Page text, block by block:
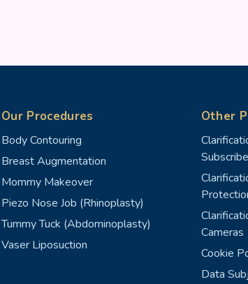
Our Procedures
Body Contouring
Breast Augmentation
Mommy Makeover
Piezo Nose Job (Rhinoplasty)
Tummy Tuck (Abdominoplasty)
Vaser Liposuction
Other
Cameras
Cookie
Data